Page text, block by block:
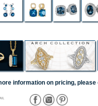
information on pricing, please